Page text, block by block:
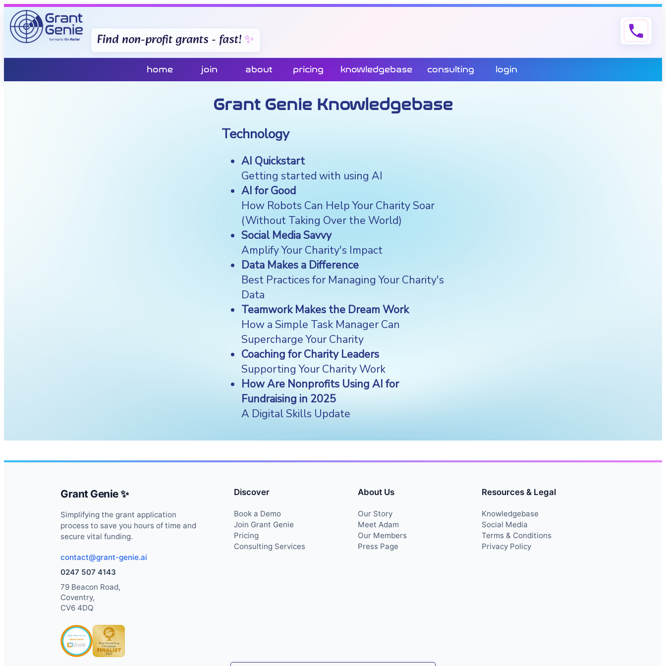
phone
Find non-profit grants - fast!
home join about pricing knowledgebase consulting login
Grant Genie Knowledgebase
Technology
AI Quickstart
Getting started with using AI
AI for Good
How Robots Can Help Your Charity Soar
(Without Taking Over the World)
Social Media Savvy
Amplify Your Charity's Impact
Data Makes a Difference
Best Practices for Managing Your Charity's
Data
Teamwork Makes the Dream Work
How a Simple Task Manager Can
Supercharge Your Charity
Coaching for Charity Leaders
Supporting Your Charity Work
How Are Nonprofits Using AI for
Fundraising in 2025
A Digital Skills Update
Grant Genie ✨
Simplifying the grant application
process to save you hours of time and
secure vital funding.
contact@grant-genie.ai
0247 507 4143
79 Beacon Road,
Coventry,
CV6 4DQ
Discover
Book a Demo
Join Grant Genie
Pricing
Consulting Services
About Us
Our Story
Meet Adam
Our Members
Press Page
Resources & Legal
Knowledgebase
Social Media
Terms & Conditions
Privacy Policy